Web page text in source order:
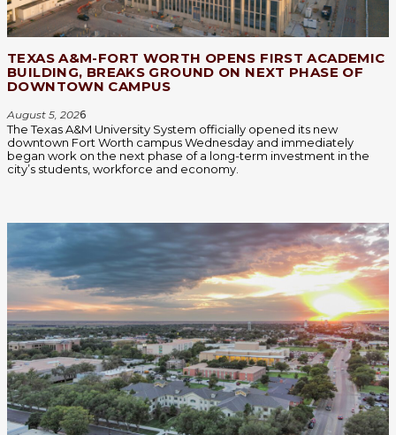
TEXAS A&M-FORT WORTH OPENS FIRST ACADEMIC
BUILDING, BREAKS GROUND ON NEXT PHASE OF
DOWNTOWN CAMPUS
August 5, 2026
The Texas A&M University System officially opened its new
downtown Fort Worth campus Wednesday and immediately
began work on the next phase of a long-term investment in the
city’s students, workforce and economy.